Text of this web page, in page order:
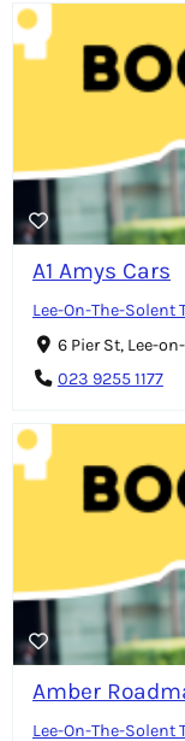
A1 Amys Cars
Lee-On-The-Solent
6 Pier St, Lee-
023 9255 1177
Amber
Lee-On-The-Solent